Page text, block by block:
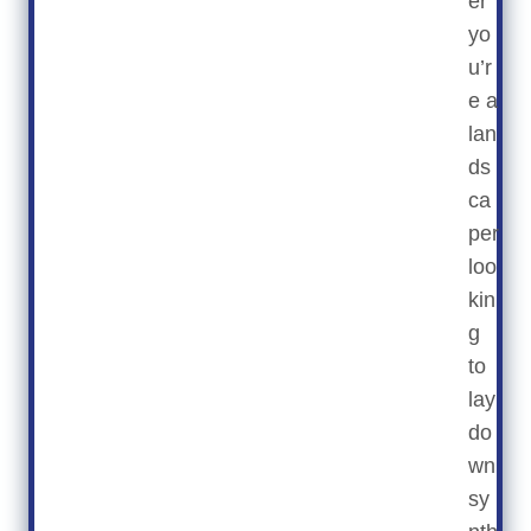
yo
u’r
e a
lan
ds
ca
per
loo
kin
g
to
lay
do
wn
sy